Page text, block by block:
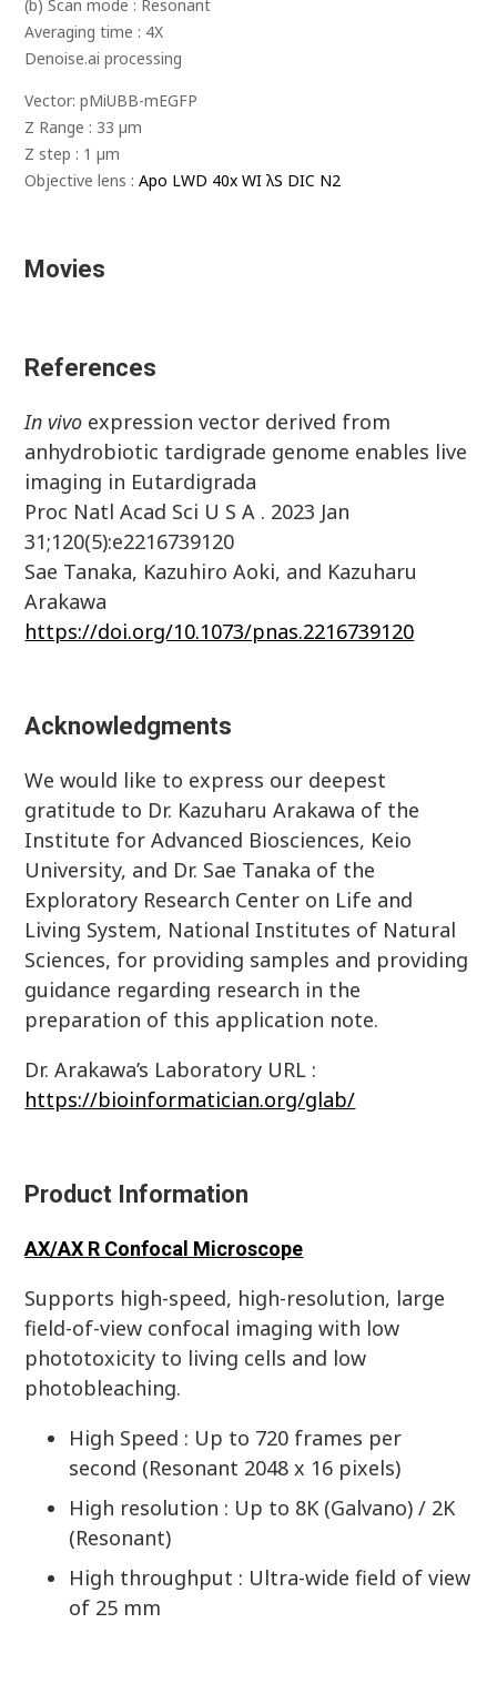
(b) Scan mode : Resonant
Averaging time : 4X
Denoise.ai processing
Vector: pMiUBB-mEGFP
Z Range : 33 µm
Z step : 1 µm
Objective lens :Apo LWD 40x WI λS DIC N2
Movies
References
In vivo expression vector derived from
anhydrobiotic tardigrade genome enables live
imaging in Eutardigrada
Proc Natl Acad Sci U S A . 2023 Jan
31;120(5):e2216739120
Sae Tanaka, Kazuhiro Aoki, and Kazuharu
Arakawa
https://doi.org/10.1073/pnas.2216739120
Acknowledgments
We would like to express our deepest
gratitude to Dr. Kazuharu Arakawa of the
Institute for Advanced Biosciences, Keio
University, and Dr. Sae Tanaka of the
Exploratory Research Center on Life and
Living System, National Institutes of Natural
Sciences, for providing samples and providing
guidance regarding research in the
preparation of this application note.
Dr. Arakawa’s Laboratory URL :
https://bioinformatician.org/glab/
Product Information
AX/AX R Confocal Microscope
Supports high-speed, high-resolution, large
field-of-view confocal imaging with low
phototoxicity to living cells and low
photobleaching.
High Speed : Up to 720 frames per
second (Resonant 2048 x 16 pixels)
High resolution : Up to 8K (Galvano) / 2K
(Resonant)
High throughput : Ultra-wide field of view
of 25 mm